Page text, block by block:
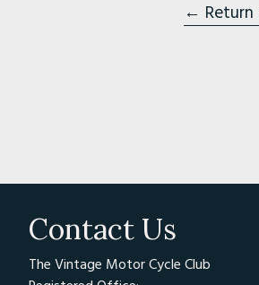
←
Contact Us
The Vintage Motor Cycle Club